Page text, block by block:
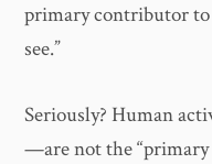
primary contributor
see.”
Seriously? Human
—are not the